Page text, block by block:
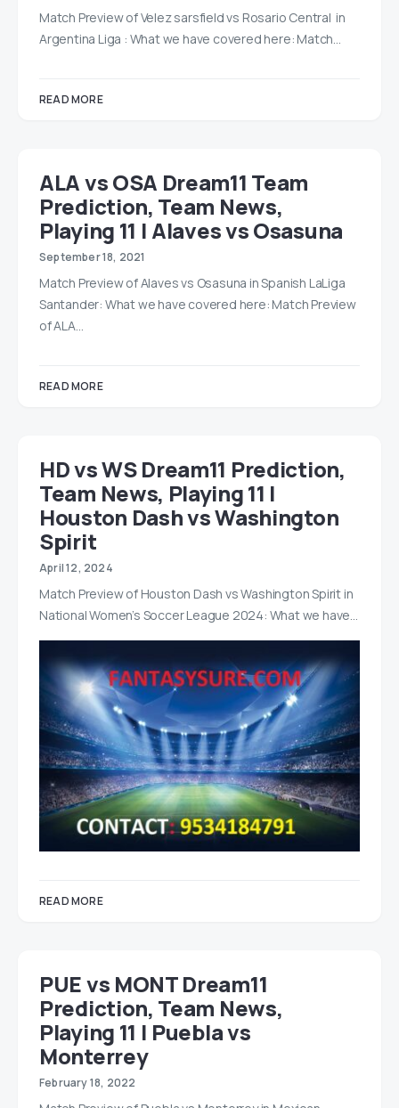
Match Preview of Velez sarsfield vs Rosario Central in
Argentina Liga : What we have covered here: Match…
READ MORE
ALA vs OSA Dream11 Team
Prediction, Team News,
Playing 11 | Alaves vs Osasuna
September 18, 2021
Match Preview of Alaves vs Osasuna in Spanish LaLiga
Santander: What we have covered here: Match Preview
of ALA…
READ MORE
HD vs WS Dream11 Prediction,
Team News, Playing 11 |
Houston Dash vs Washington
Spirit
April 12, 2024
Match Preview of Houston Dash vs Washington Spirit in
National Women’s Soccer League 2024: What we have…
READ MORE
PUE vs MONT Dream11
Prediction, Team News,
Playing 11 | Puebla vs
Monterrey
February 18, 2022